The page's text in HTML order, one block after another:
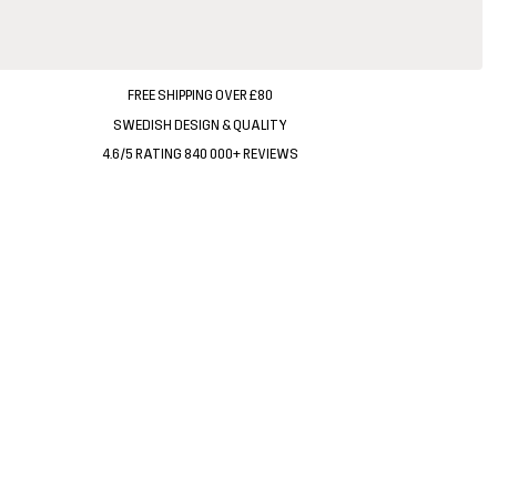
FREE SHIPPING OVER £80
SWEDISH DESIGN & QUALITY
4.6/5 RATING 840 000+ REVIEWS